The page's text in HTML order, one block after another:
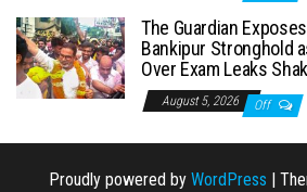
The Guardian
Bankipur Stronghold
Over Exam Leaks
August 5, 2026 Off
Proudly powered by WordPress |